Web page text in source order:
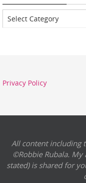
Categories
Privacy Policy
All content including
©Robbie Rubala.
stated) is shared for